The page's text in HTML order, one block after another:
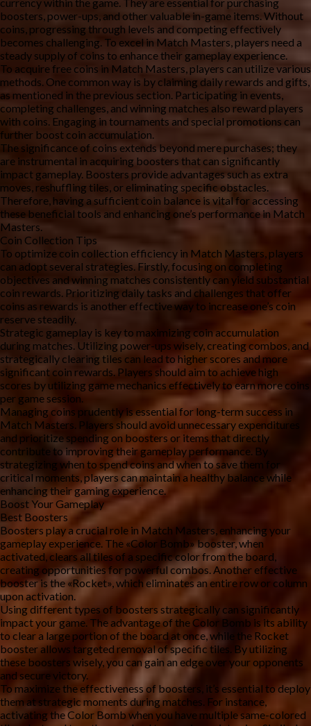
boosters, power-ups, and other valuable in-game items. Without
coins, progressing through levels and competing effectively
becomes challenging. To excel in Match Masters, players need a
steady supply of coins to enhance their gameplay experience.
To acquire free coins in Match Masters, players can utilize various
methods. One common way is by claiming daily rewards and gifts,
as mentioned in the previous section. Participating in events,
completing challenges, and winning matches also reward players
with coins. Engaging in tournaments and special promotions can
further boost coin accumulation.
The significance of coins extends beyond mere purchases; they
are instrumental in acquiring boosters that can significantly
impact gameplay. Boosters provide advantages such as extra
moves, reshuffling tiles, or eliminating specific obstacles.
Therefore, having a sufficient coin balance is vital for accessing
these beneficial tools and enhancing one’s performance in Match
Masters.
Coin Collection Tips
To optimize coin collection efficiency in Match Masters, players
can adopt several strategies. Firstly, focusing on completing
objectives and winning matches consistently can yield substantial
coin rewards. Prioritizing daily tasks and challenges that offer
coins as rewards is another effective way to increase one’s coin
reserve steadily.
Strategic gameplay is key to maximizing coin accumulation
during matches. Utilizing power-ups wisely, creating combos, and
strategically clearing tiles can lead to higher scores and more
significant coin rewards. Players should aim to achieve high
scores by utilizing game mechanics effectively to earn more coins
per game session.
Managing coins prudently is essential for long-term success in
Match Masters. Players should avoid unnecessary expenditures
and prioritize spending on boosters or items that directly
contribute to improving their gameplay performance. By
strategizing when to spend coins and when to save them for
critical moments, players can maintain a healthy balance while
enhancing their gaming experience.
Boost Your Gameplay
Best Boosters
Boosters play a crucial role in Match Masters, enhancing your
gameplay experience. The «Color Bomb» booster, when
activated, clears all tiles of a specific color from the board,
creating opportunities for powerful combos. Another effective
booster is the «Rocket», which eliminates an entire row or column
upon activation.
Using different types of boosters strategically can significantly
impact your game. The advantage of the Color Bomb is its ability
to clear a large portion of the board at once, while the Rocket
booster allows targeted removal of specific tiles. By utilizing
these boosters wisely, you can gain an edge over your opponents
and secure victory.
To maximize the effectiveness of boosters, it’s essential to deploy
them at strategic moments during matches. For instance,
activating the Color Bomb when you have multiple same-colored